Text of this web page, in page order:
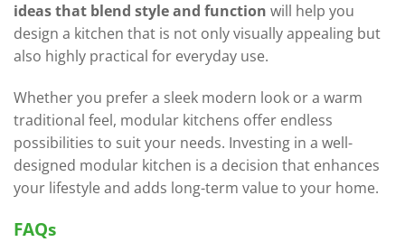
ideas that blend style and function will help you
design a kitchen that is not only visually appealing but
also highly practical for everyday use.
Whether you prefer a sleek modern look or a warm
traditional feel, modular kitchens offer endless
possibilities to suit your needs. Investing in a well-
designed modular kitchen is a decision that enhances
your lifestyle and adds long-term value to your home.
FAQs